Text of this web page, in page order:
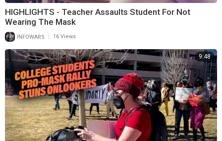
HIGHLIGHTS - Teacher Assaults Student For Not
Wearing The Mask
INFOWARS 16 Views
9:48